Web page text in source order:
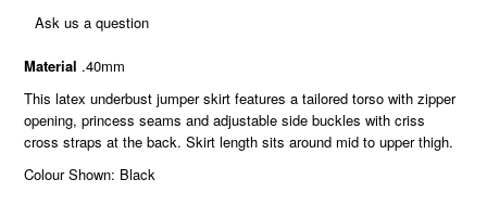
Ask us a question
Material .40mm
This latex underbust jumper skirt features a tailored torso with zipper
opening, princess seams and adjustable side buckles with criss
cross straps at the back. Skirt length sits around mid to upper thigh.
Colour Shown: Black